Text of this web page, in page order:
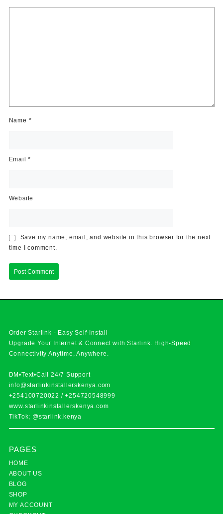
Name *
Email*
Website
Save my name, email, and website in this browser for the next
time I comment.
Order Starlink - Easy Self-Install
Upgrade Your Internet & Connect withStarlink. High-Speed
Connectivity Anytime, Anywhere.
DM•Text•Call 24/7 Support
info@starlinkinstallerskenya.com
+254100720022 /+254720548999
www.starlinkinstallerskenya.com
TikTok; @starlink.kenya
PAGES
HOME
ABOUT US
BLOG
SHOP
MY ACCOUNT